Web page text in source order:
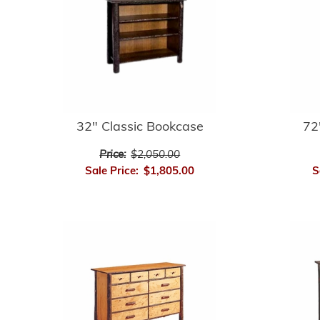
32" Classic Bookcase
Price: $2,050.00
Sale Price: $1,805.00